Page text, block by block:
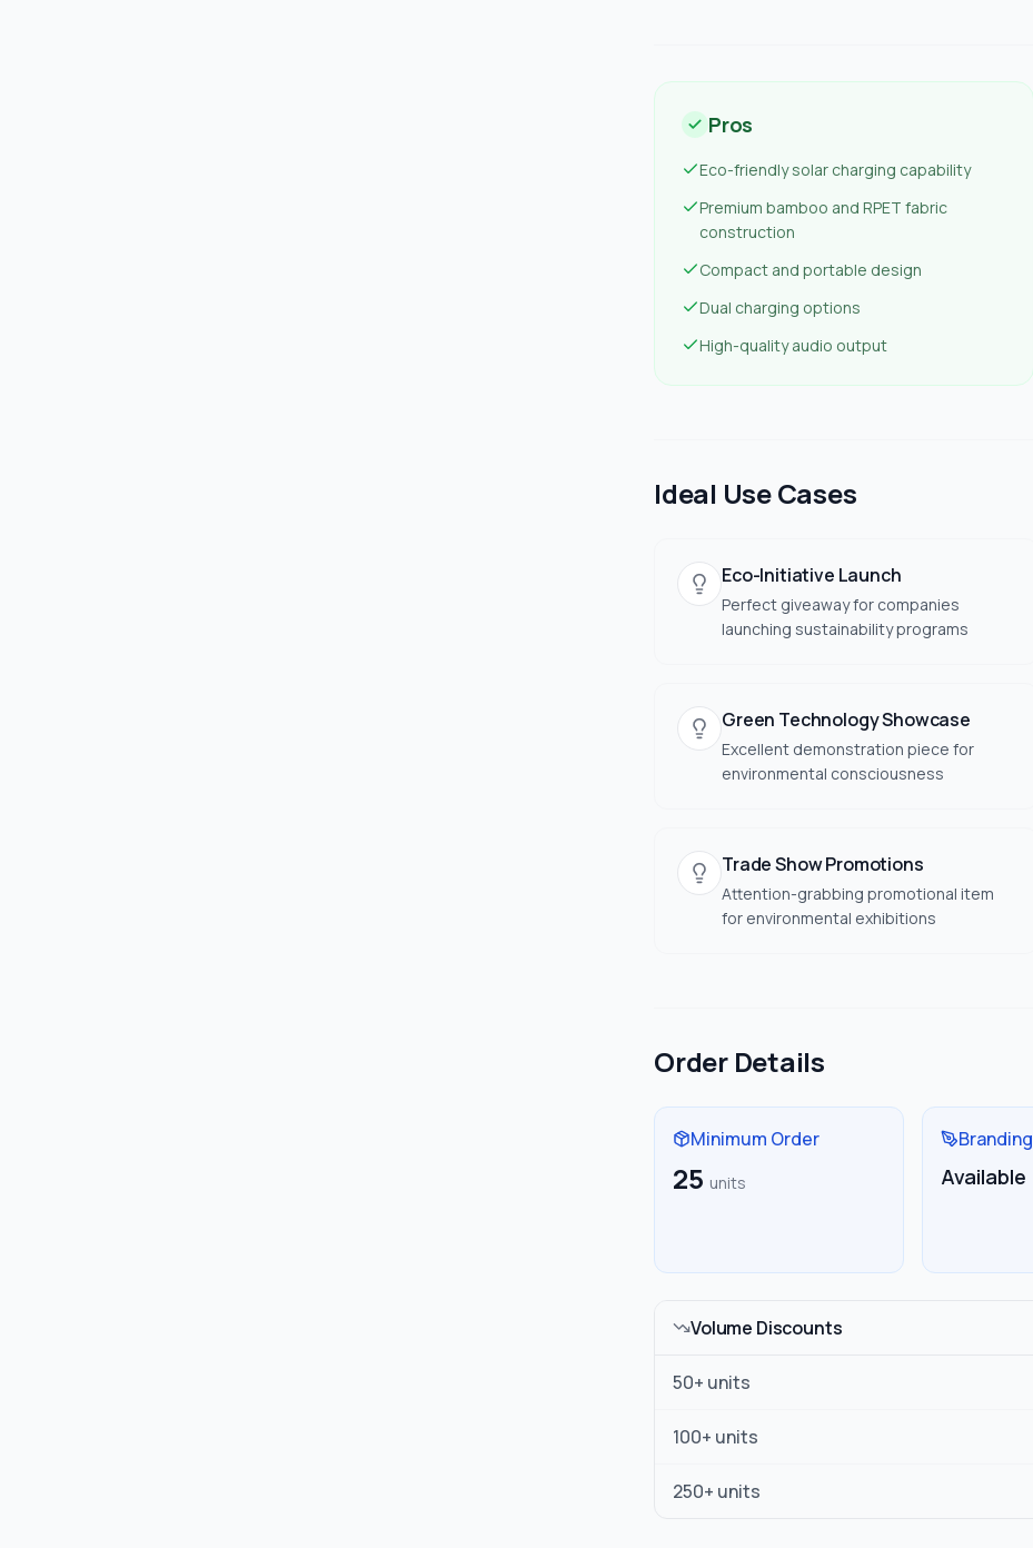
Pros
Eco-friendly solar charging capability
Premium bamboo and RPET fabric
construction
Compact and portable design
Dual charging options
High-quality audio output
Ideal Use Cases
Eco-Initiative Launch
Perfect giveaway for companies
launching sustainability programs
Green Technology Showcase
Excellent demonstration piece for
environmental consciousness
Trade Show Promotions
Attention-grabbing promotional item
for environmental exhibitions
Order Details
Minimum Order
25 units
Branding
Available
Volume Discounts
50+ units
100+ units
250+ units